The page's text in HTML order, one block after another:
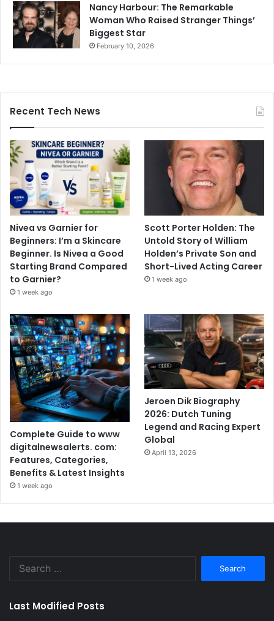
Nancy Harbour: The Remarkable
Woman Who Raised Stranger Things’
Biggest Star
February 10, 2026
Recent Tech News
Nivea vs Garnier for
Beginners: I’m a Skincare
Beginner. Is Nivea a Good
Starting Brand Compared
to Garnier?
1 week ago
Scott Porter Holden: The
Untold Story of William
Holden’s Private Son and
Short-Lived Acting Career
1 week ago
Complete Guide to www
digitalnewsalerts. com:
Features, Categories,
Benefits & Latest Insights
1 week ago
Jeroen Dik Biography
2026: Dutch Tuning
Legend and Racing Expert
Global
April 13, 2026
Last Modified Posts